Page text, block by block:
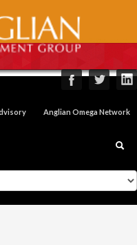
Anglian Omega Network